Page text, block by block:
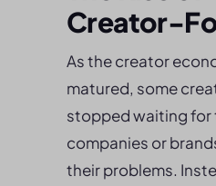
Creator-
As the creator
matured, some
stopped waiting for
companies or
their problems.